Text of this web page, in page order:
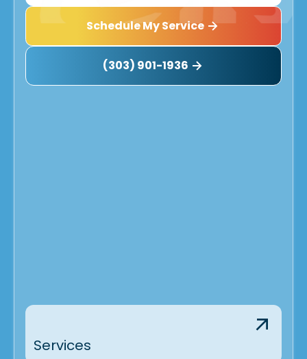
Schedule My Service
(303) 901-1936
Services